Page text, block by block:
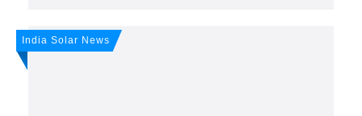
India Solar News